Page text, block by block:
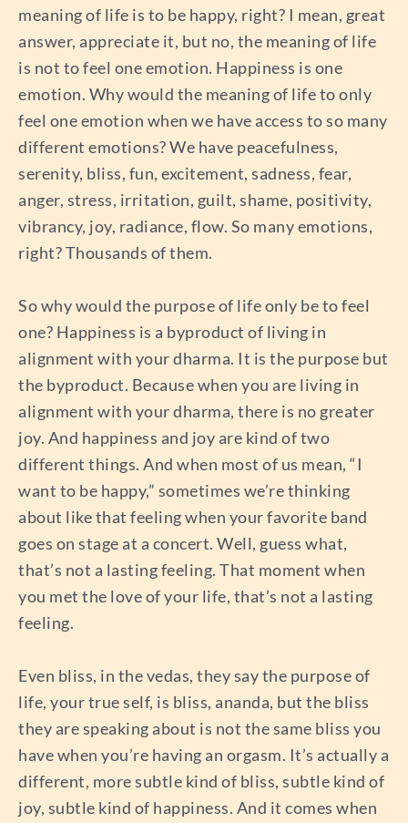
meaning of life is to be happy, right? I mean, great
answer, appreciate it, but no, the meaning of life
is not to feel one emotion. Happiness is one
emotion. Why would the meaning of life to only
feel one emotion when we have access to so many
different emotions? We have peacefulness,
serenity, bliss, fun, excitement, sadness, fear,
anger, stress, irritation, guilt, shame, positivity,
vibrancy, joy, radiance, flow. So many emotions,
right? Thousands of them.
So why would the purpose of life only be to feel
one? Happiness is a byproduct of living in
alignment with your dharma. It is the purpose but
the byproduct. Because when you are living in
alignment with your dharma, there is no greater
joy. And happiness and joy are kind of two
different things. And when most of us mean, “I
want to be happy,” sometimes we’re thinking
about like that feeling when your favorite band
goes on stage at a concert. Well, guess what,
that’s not a lasting feeling. That moment when
you met the love of your life, that’s not a lasting
feeling.
Even bliss, in the vedas, they say the purpose of
life, your true self, is bliss, ananda, but the bliss
they are speaking about is not the same bliss you
have when you’re having an orgasm. It’s actually a
different, more subtle kind of bliss, subtle kind of
joy, subtle kind of happiness. And it comes when